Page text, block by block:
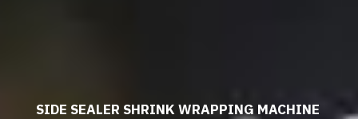
SIDE SEALER SHRINK WRAPPING MACHINE